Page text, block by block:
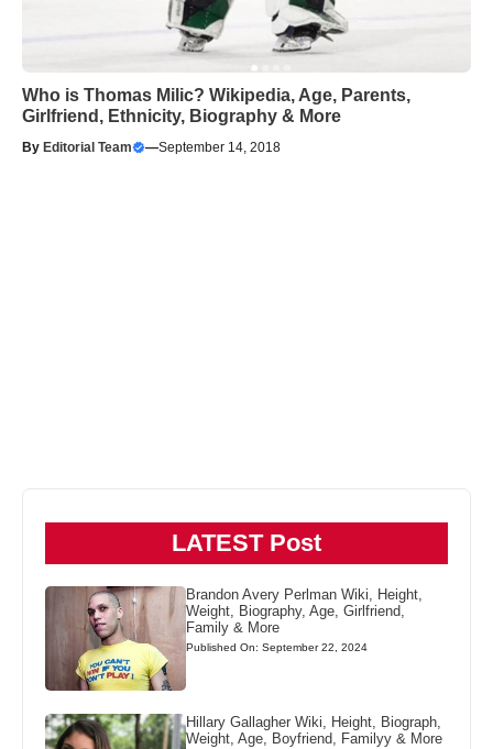
Who is Thomas Milic? Wikipedia, Age, Parents,
Girlfriend, Ethnicity, Biography & More
By Editorial Team —September 14, 2018
LATEST Post
Brandon Avery Perlman Wiki, Height,
Weight, Biography, Age, Girlfriend,
Family & More
Published On: September 22, 2024
Hillary Gallagher Wiki, Height, Biograph,
Weight, Age, Boyfriend, Familyy & More